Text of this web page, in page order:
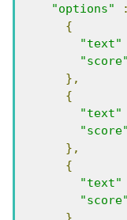
"options"
:
{
"text"
"score"
},
{
"text"
"score"
},
{
"text"
"score"